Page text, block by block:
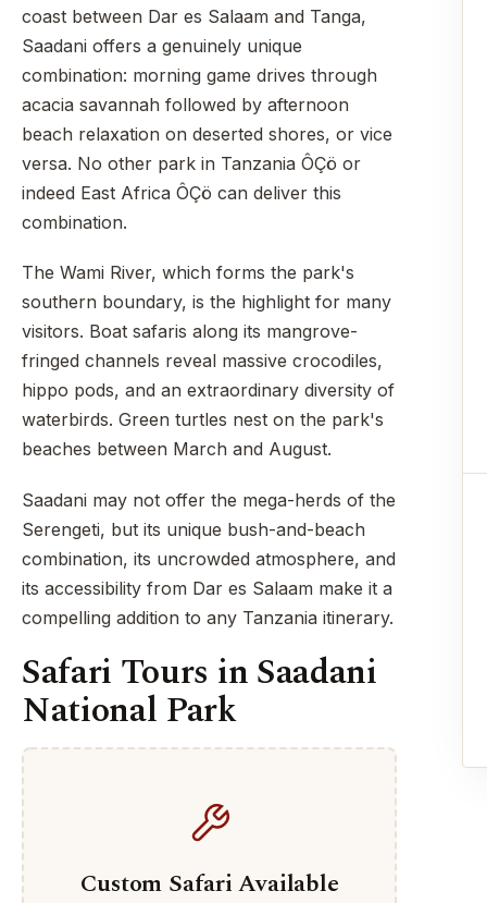
coast between Dar es Salaam and Tanga,
Saadani offers a genuinely unique
combination: morning game drives through
acacia savannah followed by afternoon
beach relaxation on deserted shores, or vice
versa. No other park in Tanzania ÔÇö or
indeed East Africa ÔÇö can deliver this
combination.
The Wami River, which forms the park's
southern boundary, is the highlight for many
visitors. Boat safaris along its mangrove-
fringed channels reveal massive crocodiles,
hippo pods, and an extraordinary diversity of
waterbirds. Green turtles nest on the park's
beaches between March and August.
Saadani may not offer the mega-herds of the
Serengeti, but its unique bush-and-beach
combination, its uncrowded atmosphere, and
its accessibility from Dar es Salaam make it a
compelling addition to any Tanzania itinerary.
Safari Tours in Saadani
National Park
Custom Safari Available